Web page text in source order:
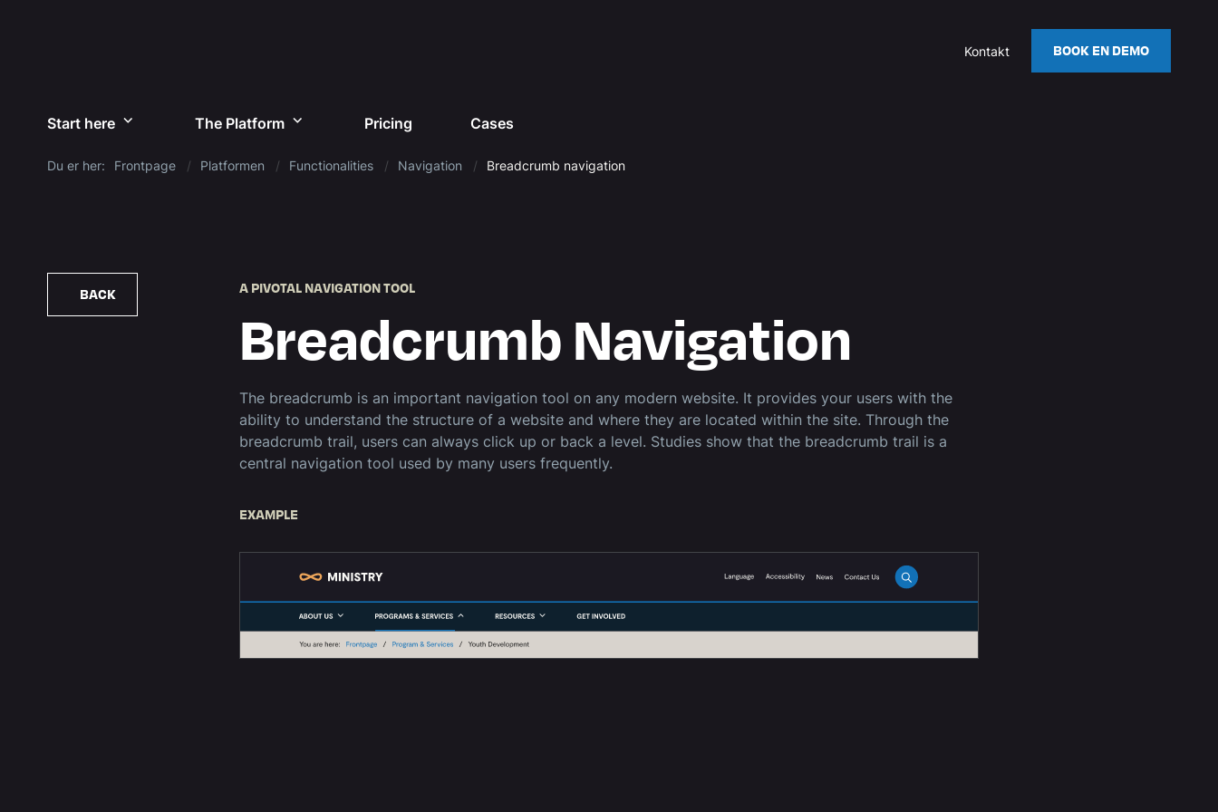
Kontakt BOOK EN DEMO
Start here The Platform Pricing Cases
Du er her: Frontpage Platformen Functionalities Navigation Breadcrumb navigation
BACK A PIVOTAL NAVIGATION TOOL
Breadcrumb Navigation
The breadcrumb is an important navigation tool on any modern website. It provides your users with the
ability to understand the structure of a website and where they are located within the site. Through the
breadcrumb trail, users can always click up or back a level. Studies show that the breadcrumb trail is a
central navigation tool used by many users frequently.
EXAMPLE